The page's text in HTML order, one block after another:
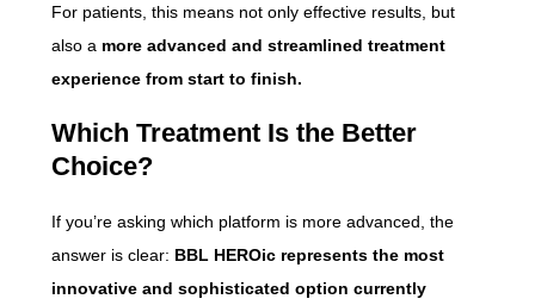
For patients, this means not only effective results, but
also a more advanced and streamlined treatment
experience from start to finish.
Which Treatment Is the Better
Choice?
If you’re asking which platform is more advanced, the
answer is clear: BBL HEROic represents the most
innovative and sophisticated option currently